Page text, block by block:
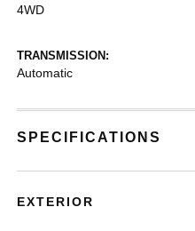
4WD
TRANSMISSION:
Automatic
SPECIFICATIONS
EXTERIOR